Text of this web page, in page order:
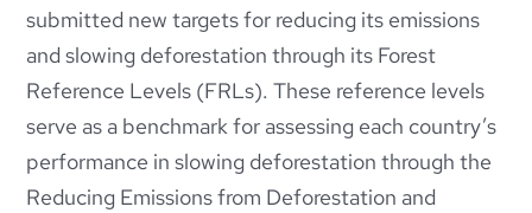
submitted new targets for reducing its emissions
and slowing deforestation through its Forest
Reference Levels (FRLs). These reference levels
serve as a benchmark for assessing each country’s
performance in slowing deforestation through the
Reducing Emissions from Deforestation and